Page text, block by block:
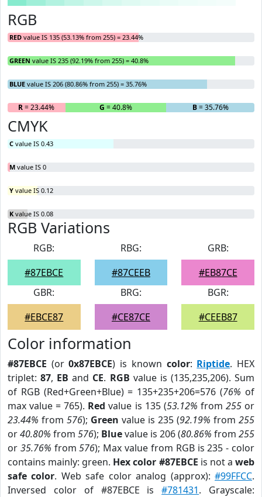
RGB
RED value IS 135 (53.13% from 255) = 23.44%
GREEN value IS 235 (92.19% from 255) = 40.8%
BLUE value IS 206 (80.86% from 255) = 35.76%
R= 23.44% G = 40.8% B= 35.76%
CMYK
C value IS 0.43
M value IS 0
Y value IS 0.12
K value IS 0.08
RGB Variations
RGB:
#87EBCE
RBG:
#87CEEB
GRB:
#EB87CE
GBR:
#EBCE87
BRG:
#CE87CE
BGR:
#CEEB87
Color information
#87EBCE (or0x87EBCE) is known color: Riptide. HEX
triplet:87, EB and CE. RGB value is (135,235,206). Sum
of RGB (Red+Green+Blue) = 135+235+206=576 (76% of
max value = 765). Red value is 135 (53.12% from 255or
23.44% from 576); Green value is 235 (92.19% from 255
or40.80% from 576); Bluevalue is 206 (80.86% from 255
or 35.76% from576); Max value from RGB is 235 - color
contains mainly: green. Hex color #87EBCE is not aweb
safe color. Web safe color analog (approx):#99FFCC.
Inversed color of #87EBCE is#781431. Grayscale: